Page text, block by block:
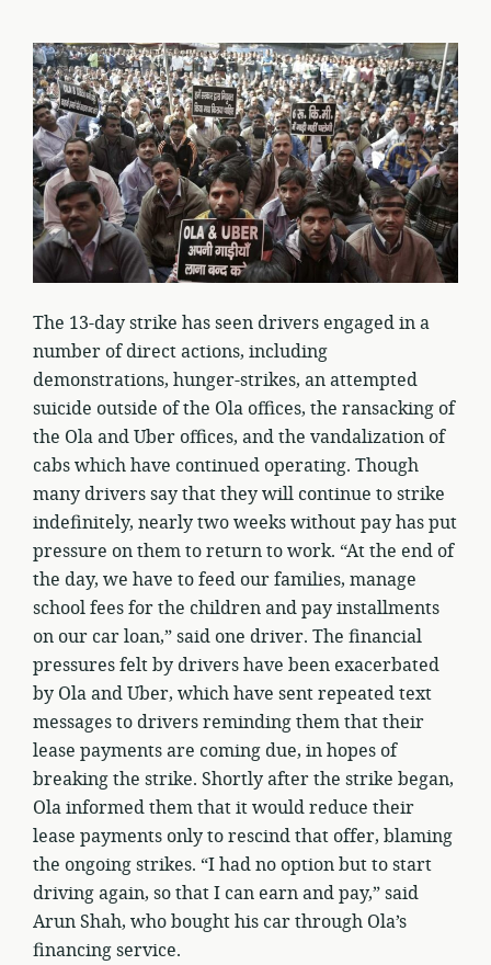
The 13-day strike has seen drivers engaged in a
number of direct actions, including
demonstrations, hunger-strikes, an attempted
suicide outside of the Ola offices, the ransacking of
the Ola and Uber offices, and the vandalization of
cabs which have continued operating. Though
many drivers say that they will continue to strike
indefinitely, nearly two weeks without pay has put
pressure on them to return to work. “At the end of
the day, we have to feed our families, manage
school fees for the children and pay installments
on our car loan,” said one driver. The financial
pressures felt by drivers have been exacerbated
by Ola and Uber, which have sent repeated text
messages to drivers reminding them that their
lease payments are coming due, in hopes of
breaking the strike. Shortly after the strike began,
Ola informed them that it would reduce their
lease payments only to rescind that offer, blaming
the ongoing strikes. “I had no option but to start
driving again, so that I can earn and pay,” said
Arun Shah, who bought his car through Ola’s
financing service.